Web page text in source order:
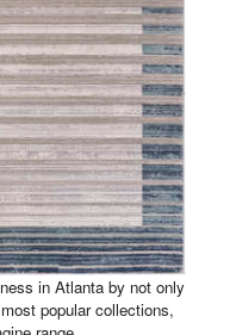
in Atlanta by not only
popular collections,